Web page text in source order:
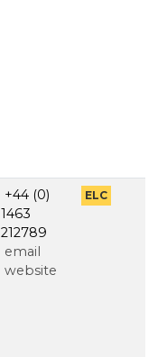
+44 (0)
1463
212789
email
website
ELC